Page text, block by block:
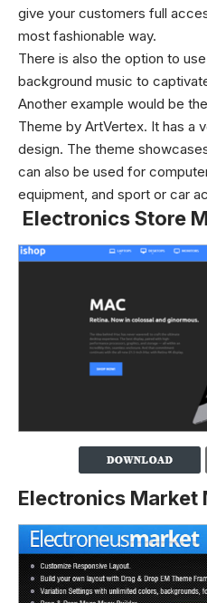
give your customers full
most fashionable way.
There is also the option to
background music to
Another example would be
Theme by ArtVertex. It has a
design. The theme
can also be used for
equipment, and sport or car
Electronics Store
Electronics Market